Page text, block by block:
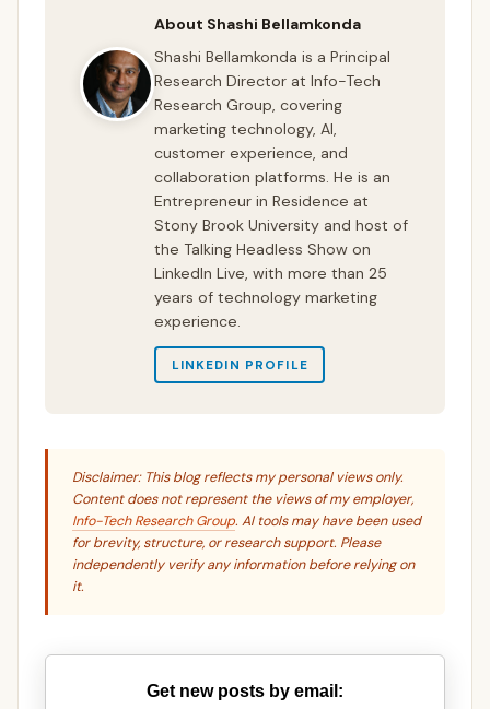
About Shashi Bellamkonda
Shashi Bellamkonda is a Principal
Research Director at Info-Tech
Research Group, covering
marketing technology, AI,
customer experience, and
collaboration platforms. He is an
Entrepreneur in Residence at
Stony Brook University and host of
the Talking Headless Show on
LinkedIn Live, with more than 25
years of technology marketing
experience.
LINKEDIN PROFILE
Disclaimer: This blog reflects my personal views only.
Content does not represent the views of my employer,
Info-Tech Research Group. AI tools may have been used
for brevity, structure, or research support. Please
independently verify any information before relying on
it.
Get new posts by email: